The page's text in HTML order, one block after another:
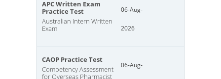
APC Written Exam
Practice Test
Australian Intern Written
Exam
06-Aug-
2026
CAOP Practice Test
Competency Assessment
for Overseas Pharmacist
06-Aug-